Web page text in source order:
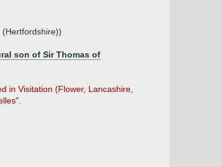
(Hertfordshire))
son of Sir Thomas of
in Visitation (Flower, Lancashire,